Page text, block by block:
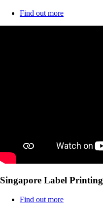
Find out more
Singapore Label Printing
Find out more